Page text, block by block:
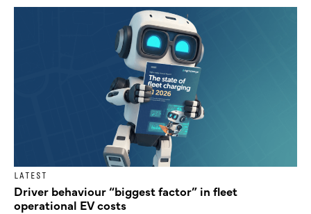
LATEST
Driver behaviour “biggest factor” in fleet
operational EV costs